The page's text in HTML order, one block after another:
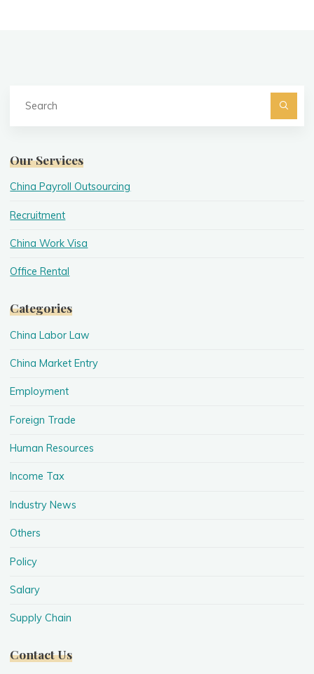
Search
Our Services
China Payroll Outsourcing
Recruitment
China Work Visa
Office Rental
Categories
China Labor Law
China Market Entry
Employment
Foreign Trade
Human Resources
Income Tax
Industry News
Others
Policy
Salary
Supply Chain
Contact Us